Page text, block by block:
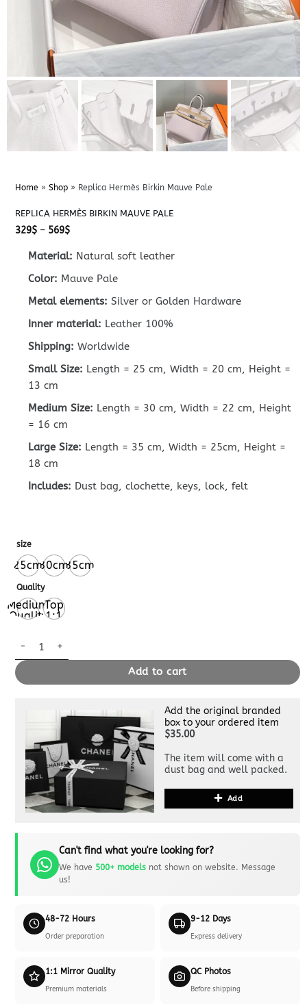
Home » Shop» Replica Hermès Birkin Mauve Pale
REPLICA HERMÈS BIRKIN MAUVE PALE
329$ – 569$Price
through
Material: Natural soft leather
Color: Mauve Pale
Metal elements: Silver or Golden Hardware
Inner material: Leather 100%
Shipping: Worldwide
Small Size: Length = 25 cm, Width = 20 cm, Height =
13 cm
Medium Size: Length = 30 cm, Width = 22 cm, Height
= 16 cm
Large Size: Length = 35 cm, Width = 25cm, Height =
18 cm
Includes: Dust bag, clochette, keys, lock, felt
size
25cm30cm35cm
Quality
Medium
Quality
Top
1:1
Replica Hermès Birkin Mauve Pale quantity
Add to cart
Add the original branded
box to your ordered item
$35.00
The item will come with a
dust bag and well packed.
Add
Can't find what you're looking for?
We have 500+ modelsnot shown on website. Message
us!
48-72 Hours
Order preparation
9-12 Days
Express delivery
1:1 Mirror Quality
Premium materials
QC Photos
Before shipping